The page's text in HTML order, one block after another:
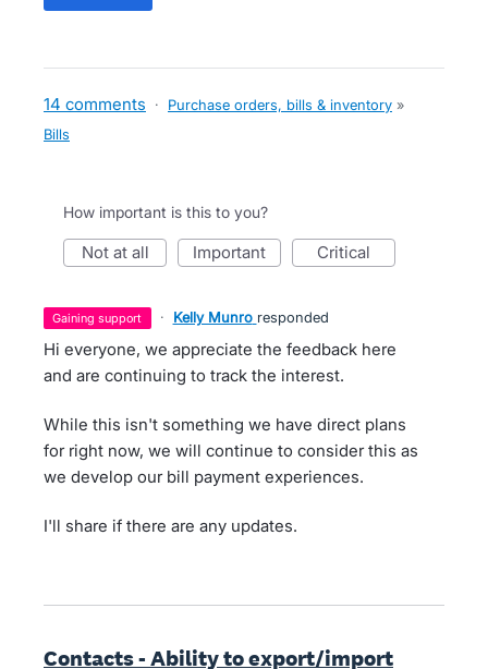
14 comments · Purchase orders, bills & inventory »
Bills
How important is this to you?
not at all important critical
gaining support · Kelly Munro responded
Hi everyone, we appreciate the feedback here
and are continuing to track the interest.
While this isn't something we have direct plans
for right now, we will continue to consider this as
we develop our bill payment experiences.
I'll share if there are any updates.
Contacts - Ability to export/import